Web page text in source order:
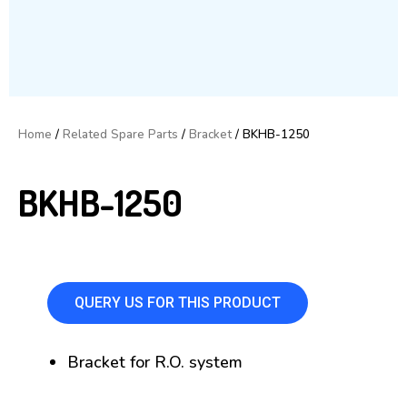
Home / Related Spare Parts / Bracket/ BKHB-1250
BKHB-1250
QUERY US FOR THIS PRODUCT
Bracket for R.O. system